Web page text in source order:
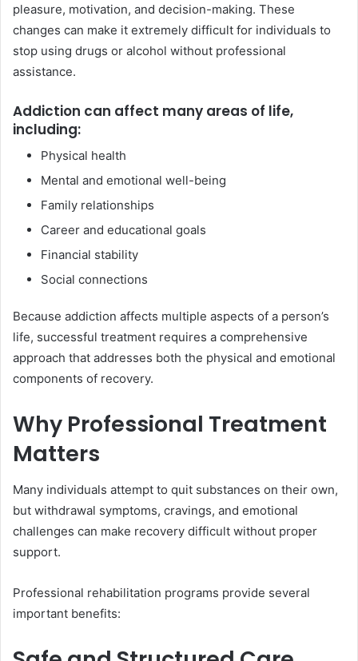
pleasure, motivation, and decision-making. These
changes can make it extremely difficult for individuals to
stop using drugs or alcohol without professional
assistance.
Addiction can affect many areas of life,
including:
Physical health
Mental and emotional well-being
Family relationships
Career and educational goals
Financial stability
Social connections
Because addiction affects multiple aspects of a person’s
life, successful treatment requires a comprehensive
approach that addresses both the physical and emotional
components of recovery.
Why Professional Treatment
Matters
Many individuals attempt to quit substances on their own,
but withdrawal symptoms, cravings, and emotional
challenges can make recovery difficult without proper
support.
Professional rehabilitation programs provide several
important benefits: